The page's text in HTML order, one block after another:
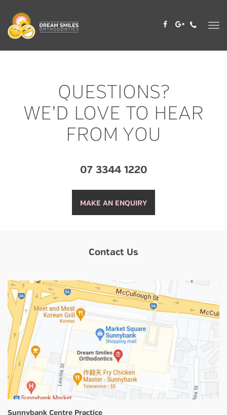
QUESTIONS?
WE’D LOVE TO HEAR
FROM YOU
07 3344 1220
MAKE AN ENQUIRY
Contact Us
Sunnybank Centre Practice
content